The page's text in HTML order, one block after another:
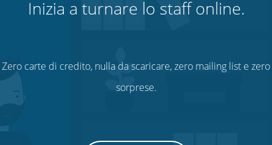
Inizia a turnare lo staff online.
Zero carte di credito, nulla da scaricare, zero mailing list e zero
sorprese.